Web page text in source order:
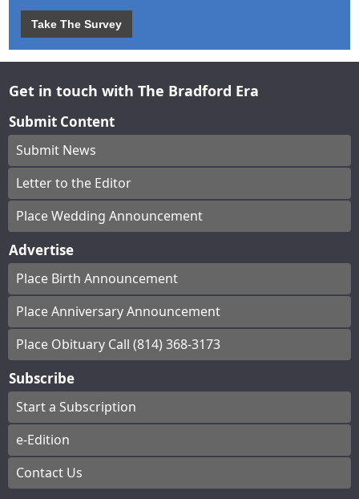
Take The Survey
Get in touch with The Bradford Era
Submit Content
Submit News
Letter to the Editor
Place Wedding Announcement
Advertise
Place Birth Announcement
Place Anniversary Announcement
Place Obituary Call (814) 368-3173
Subscribe
Start a Subscription
e-Edition
Contact Us